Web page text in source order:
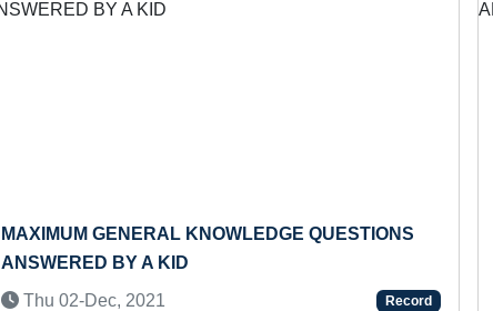
MAXIMUM GENERAL KNOWLEDGE QUESTIONS
ANSWERED BY A KID
Thu 02-Dec, 2021
Record